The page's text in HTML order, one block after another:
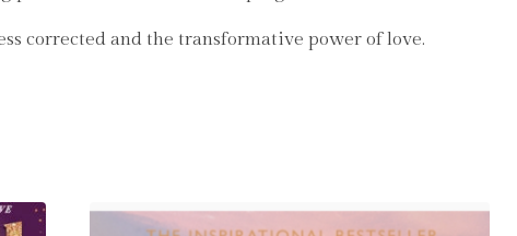
corrected and the transformative power of love.